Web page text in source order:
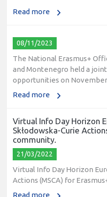
Read more
08/11/2023
The National Erasmus+
and Montenegro held a
opportunities on November
Read more
Virtual Info Day Horizon
Skłodowska-Curie
community.
21/03/2022
Virtual Info Day Horizon
Actions (MSCA) for
Read more